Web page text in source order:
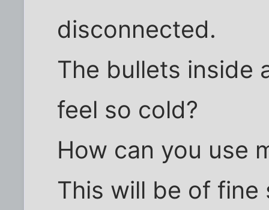
disconnected.
The bullets inside
feel so cold?
How can you use
This will be of